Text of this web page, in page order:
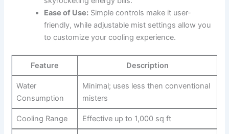
Ease of Use: Simple controls make it user-
friendly, while adjustable mist settings allow ⁣you
to customize your cooling experience.
Feature Description
Water
⁣Consumption
Minimal; uses less then conventional​
misters
Cooling Range Effective up to 1,000 sq ft